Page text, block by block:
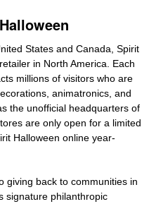
States and Canada, Spirit
in North America. Each
millions of visitors who are
animatronics, and
the unofficial headquarters of
are only open for a limited
Halloween online year-
giving back to communities in
signature philanthropic